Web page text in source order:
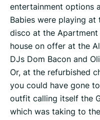
entertainment options
Babies were playing at
disco at the
house on offer at the
DJs Dom Bacon and
Or, at the refurbished
you could have gone
outfit calling itself the
which was taking to